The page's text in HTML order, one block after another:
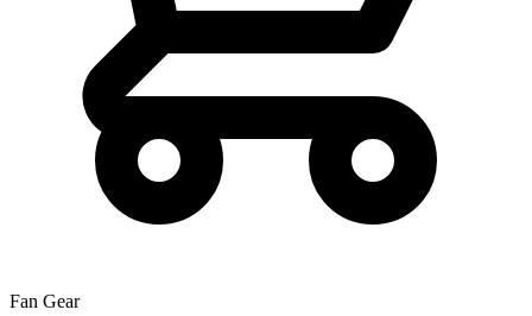
Fan Gear